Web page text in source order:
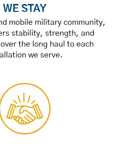
WE STAY
mobile military community,
stability, strength, and
the long haul to each
we serve.